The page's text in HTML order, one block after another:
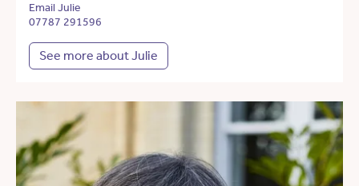
Email Julie
07787 291596
See more about Julie